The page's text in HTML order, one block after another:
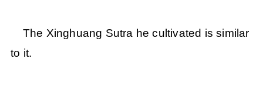
The Xinghuang Sutra he cultivated is similar
to it.